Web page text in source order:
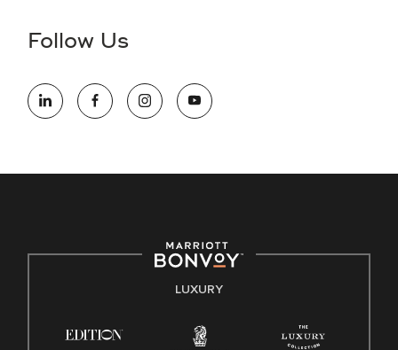
information (this is for US jobs only).
opportunity employer, welcoming all and providing access to
opportunity. We actively foster an environment where the
E-Verify English/Spanish
Follow Us
LUXURY